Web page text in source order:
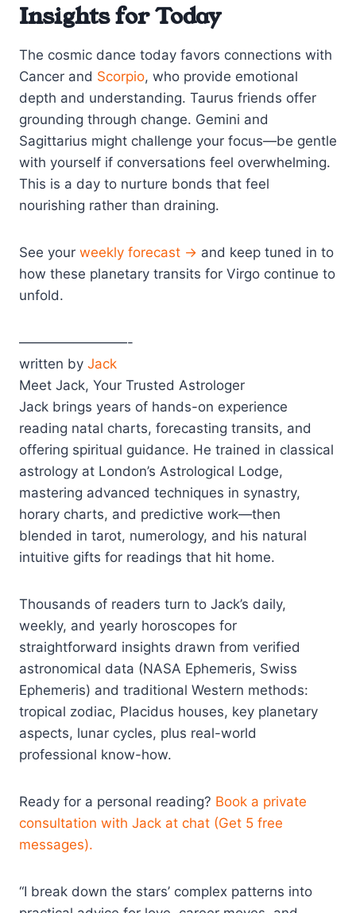
Insights for Today
The cosmic dance today favors connections with
Cancer and Scorpio, who provide emotional
depth and understanding. Taurus friends offer
grounding through change. Gemini and
Sagittarius might challenge your focus—be gentle
with yourself if conversations feel overwhelming.
This is a day to nurture bonds that feel
nourishing rather than draining.
See your weekly forecast → and keep tuned in to
how these planetary transits for Virgo continue to
unfold.
————————-
written by Jack
Meet Jack, Your Trusted Astrologer
Jack brings years of hands-on experience
reading natal charts, forecasting transits, and
offering spiritual guidance. He trained in classical
astrology at London’s Astrological Lodge,
mastering advanced techniques in synastry,
horary charts, and predictive work—then
blended in tarot, numerology, and his natural
intuitive gifts for readings that hit home.
Thousands of readers turn to Jack’s daily,
weekly, and yearly horoscopes for
straightforward insights drawn from verified
astronomical data (NASA Ephemeris, Swiss
Ephemeris) and traditional Western methods:
tropical zodiac, Placidus houses, key planetary
aspects, lunar cycles, plus real-world
professional know-how.
Ready for a personal reading? Book a private
consultation with Jack at chat (Get 5 free
messages).
“I break down the stars’ complex patterns into